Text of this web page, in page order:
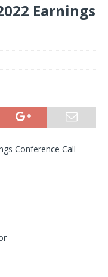
Earnings
Conference Call